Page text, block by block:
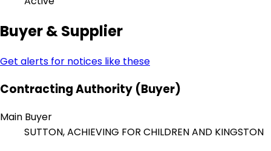
Buyer & Supplier
Get alerts for notices like these
Contracting Authority (Buyer)
Main Buyer
SUTTON, ACHIEVING FOR CHILDREN AND KINGSTON